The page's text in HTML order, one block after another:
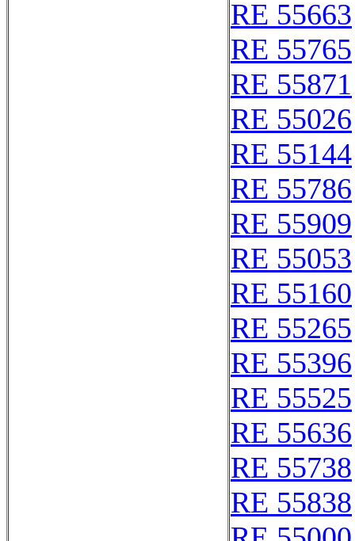
RE 55663
RE 55765
RE 55871
RE 55026
RE 55144
RE 55786
RE 55909
RE 55053
RE 55160
RE 55265
RE 55396
RE 55525
RE 55636
RE 55738
RE 55838